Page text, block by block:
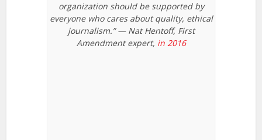
organization should be supported by
everyone who cares about quality, ethical
journalism.” — Nat Hentoff, First
Amendment expert, in 2016